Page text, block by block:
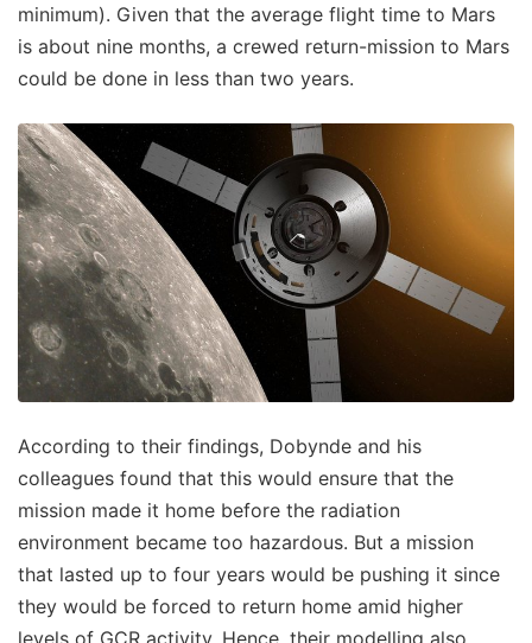
minimum). Given that the average flight time to Mars
is about nine months, a crewed return-mission to Mars
could be done in less than two years.
According to their findings, Dobynde and his
colleagues found that this would ensure that the
mission made it home before the radiation
environment became too hazardous. But a mission
that lasted up to four years would be pushing it since
they would be forced to return home amid higher
levels of GCR activity. Hence, their modelling also